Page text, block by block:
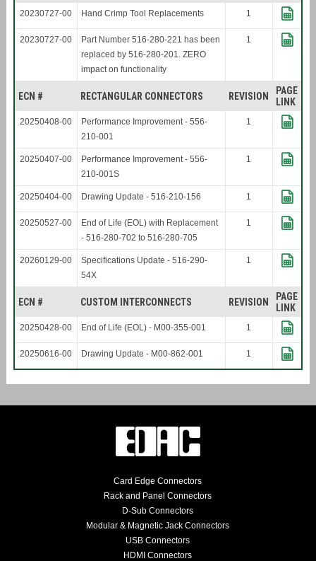
20230727-00 Hand Crimp Tool Replacements 1
20230727-00
Part Number 516-280-221 has been
replaced by 516-280-201. ZERO
impact on functionality
1
ECN # RECTANGULAR CONNECTORS REVISION
PAGE
LINK
20250408-00
Performance Improvement - 556-
210-001
1
20250407-00
Performance Improvement - 556-
210-001S
1
20250404-00 Drawing Update - 516-210-156 1
20250527-00
End of Life (EOL) with Replacement
- 516-280-702 to 516-280-705
1
20260129-00
Specifications Update - 516-290-
54X
1
ECN # CUSTOM INTERCONNECTS REVISION
PAGE
LINK
20250428-00 End of Life (EOL) - M00-355-001 1
20250616-00 Drawing Update - M00-862-001 1
Card Edge Connectors
Rack and Panel Connectors
D-Sub Connectors
Modular & Magnetic Jack Connectors
USB Connectors
HDMI Connectors